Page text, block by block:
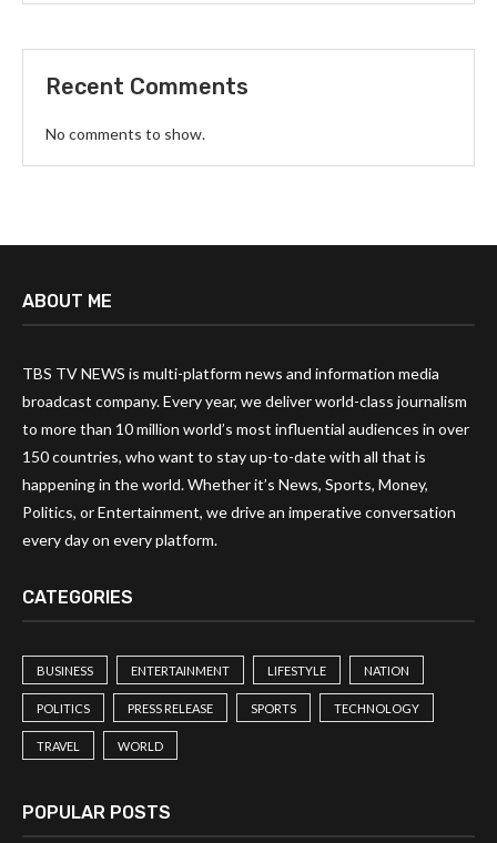
Recent Comments
No comments to show.
ABOUT ME
TBS TV NEWS is multi-platform news and information media
broadcast company. Every year, we deliver world-class journalism
to more than 10 million world’s most influential audiences in over
150 countries, who want to stay up-to-date with all that is
happening in the world. Whether it’s News, Sports, Money,
Politics, or Entertainment, we drive an imperative conversation
every day on every platform.
CATEGORIES
BUSINESS ENTERTAINMENT LIFESTYLE NATION
POLITICS PRESS RELEASE SPORTS TECHNOLOGY
TRAVEL WORLD
POPULAR POSTS